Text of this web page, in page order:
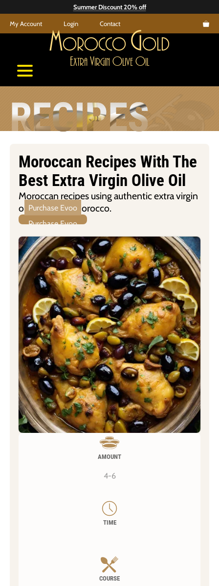
to
content
Summer Discount 20% off
My Account Login Contact
Morocco Gold
Extra Virgin Olive Oil
RECIPES
Moroccan Recipes With The
Best Extra Virgin Olive Oil
Moroccan recipes using authentic extra virgin
olive oil from Morocco.
Purchase Evoo
AMOUNT
4-6
TIME
COURSE